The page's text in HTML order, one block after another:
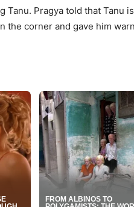
Pragya told that Tanu
the corner and gave him